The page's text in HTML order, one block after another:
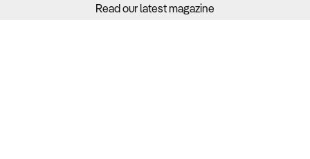
Read our latest magazine